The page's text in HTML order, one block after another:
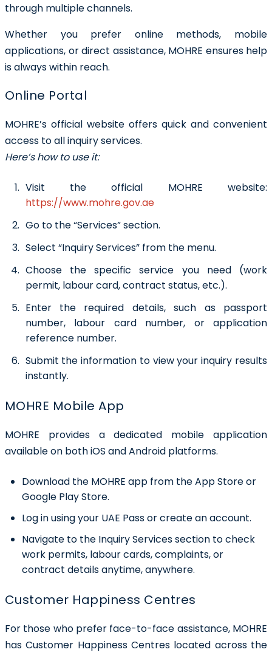
through multiple channels.
Whether you prefer online methods, mobile
applications, or direct assistance, MOHRE ensures help
is always within reach.
Online Portal
MOHRE’s official website offers quick and convenient
access to all inquiry services.
Here’s how to use it:
Visit the official MOHRE website:
https://www.mohre.gov.ae
Go to the “Services” section.
Select “Inquiry Services” from the menu.
Choose the specific service you need (work
permit, labour card, contract status, etc.).
Enter the required details, such as passport
number, labour card number, or application
reference number.
Submit the information to view your inquiry results
instantly.
MOHRE Mobile App
MOHRE provides a dedicated mobile application
available on both iOS and Android platforms.
Download the MOHRE app from the App Store or
Google Play Store.
Log in using your UAE Pass or create an account.
Navigate to the Inquiry Services section to check
work permits, labour cards, complaints, or
contract details anytime, anywhere.
Customer Happiness Centres
For those who prefer face-to-face assistance, MOHRE
has Customer Happiness Centres located across the